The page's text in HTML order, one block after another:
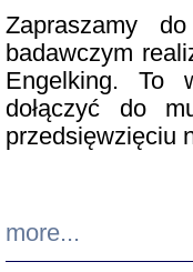
Zapraszamy
badawczym
Engelking. To
dołączyć do
przedsięwzięciu
more...